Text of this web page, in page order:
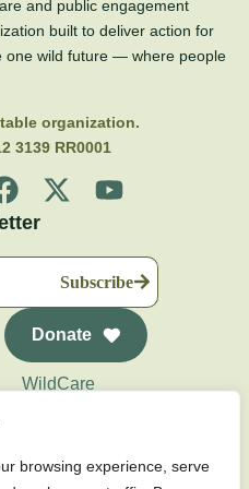
browsing experience, serve
and public engagement
built to deliver action for
one wild future — where people
organization.
3139 RR0001
Subscribe
Donate
WildCare